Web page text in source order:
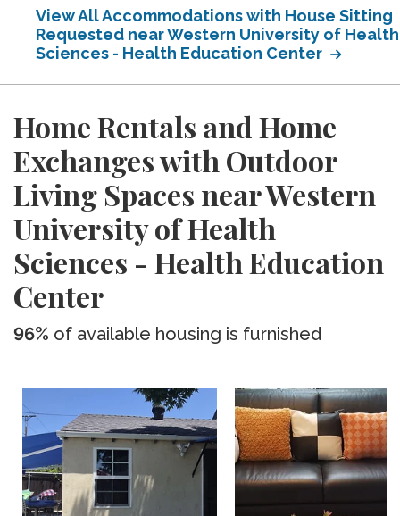
View All Accommodations with House Sitting
Requested near Western University of Health
Sciences - Health Education Center
Home Rentals and Home
Exchanges with Outdoor
Living Spaces near Western
University of Health
Sciences - Health Education
Center
96% of available housing is furnished